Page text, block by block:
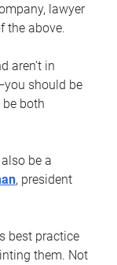
lawyer
the above.
aren’t in
should be
both
be a
, president
best practice
them. Not